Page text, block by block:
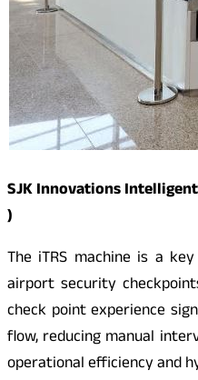
SJK Innovations
)
The iTRS machine is a
airport security
check point experience
flow, reducing manual
operational efficiency and